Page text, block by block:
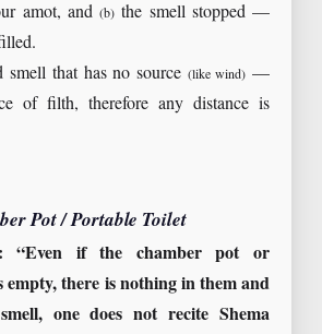
amot, and(b) the smell stopped —
that has no source (like wind) —
of filth, therefore any distance is
Pot / Portable Toilet
“Even if the chamber pot or
empty, there is nothing in them and
one does not recite Shema